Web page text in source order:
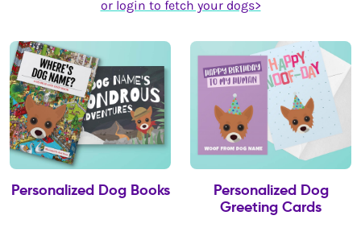
or login to fetch your dogs>
Personalized Dog Books
Personalized Dog
Greeting Cards